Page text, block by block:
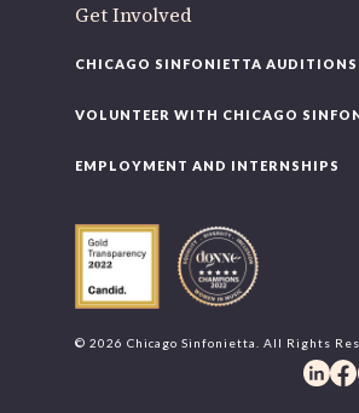
Get Involved
CHICAGO SINFONIETTA AUDITIONS
VOLUNTEER WITH CHICAGO
EMPLOYMENT AND INTERNSHIPS
© 2026 Chicago Sinfonietta. All Rights